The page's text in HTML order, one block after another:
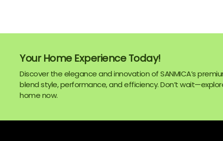
Your Home Experience Today!
Discover the elegance and innovation of SANMICA’s
blend style, performance, and efficiency. Don’t
home now.